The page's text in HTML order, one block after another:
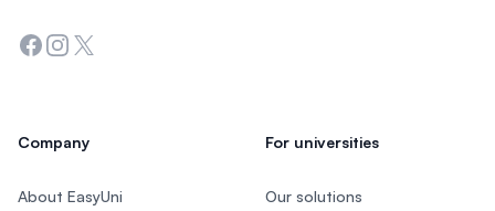
Facebook
Instagram
Twitter
Company
About EasyUni
For universities
Our solutions